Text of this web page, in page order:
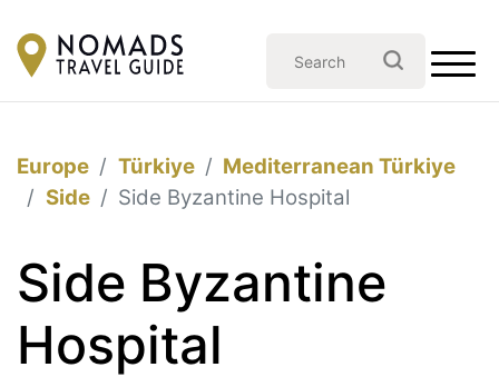
Europe Türkiye
Mediterranean Türkiye
Side
Side Byzantine Hospital
Side Byzantine
Hospital